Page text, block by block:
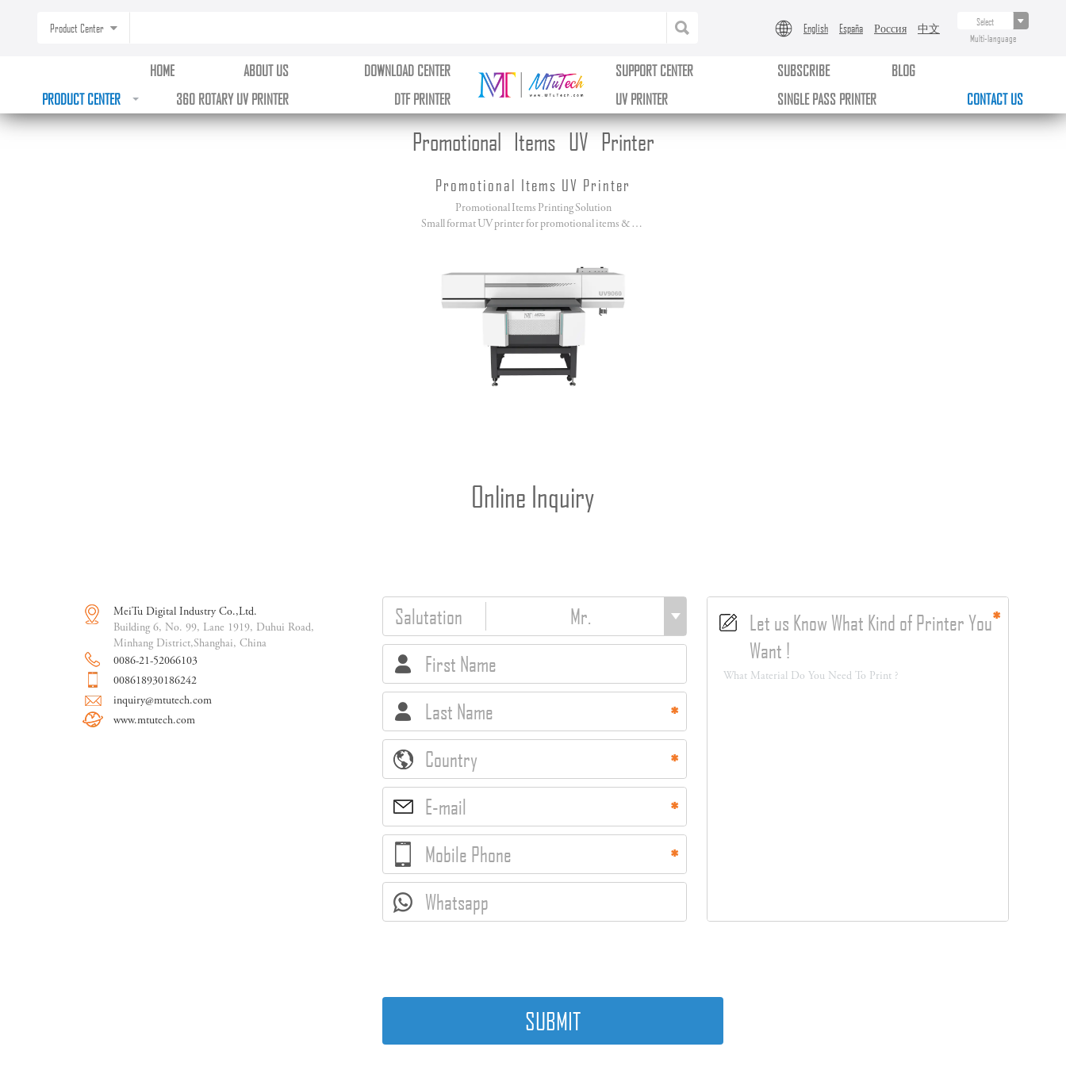
Product Center English España Россия 中文
Multi-language
PRODUCT CENTER CONTACT US
HOME ABOUT US DOWNLOAD CENTER SUPPORT CENTER SUBSCRIBE
BLOG
360 ROTARY UV PRINTER
DTF PRINTER UV PRINTER SINGLE PASS PRINTER
Promotional Items UV Printer
Promotional Items UV Printer
Promotional Items Printing Solution
Small format UV printer for promotional items & giftware printing.
Online Inquiry
MeiTu Digital Industry Co.,Ltd.
Building 6, No. 99, Lane 1919, Duhui Road,
Minhang District,Shanghai, China
0086-21-52066103
008618930186242
inquiry@mtutech.com
www.mtutech.com
Salutation
First Name
Last Name
Country
E-mail
Mobile Phone
Whatsapp
Let us Know What Kind of Printer You
Want !
SUBMIT